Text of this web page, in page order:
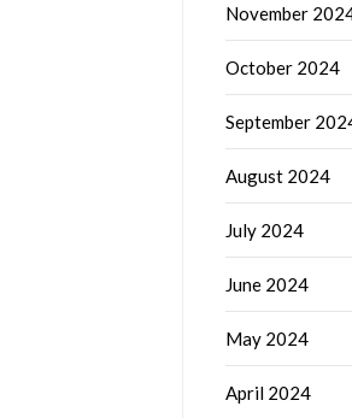
November
October 2024
September
August 2024
July 2024
June 2024
May 2024
April 2024